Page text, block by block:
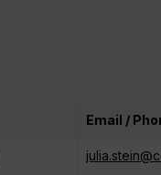
Email /